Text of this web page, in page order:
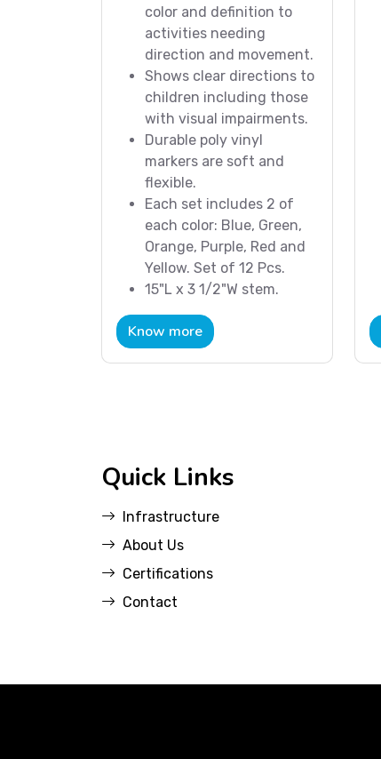
color and definition to
activities needing
direction and movement.
Shows clear directions to
children including those
with visual impairments.
Durable poly vinyl
markers are soft and
flexible.
Each set includes 2 of
each color: Blue, Green,
Orange, Purple, Red and
Yellow. Set of 12 Pcs.
15"L x 3 1/2"W stem.
Know more
Quick Links
Infrastructure
About Us
Certifications
Contact